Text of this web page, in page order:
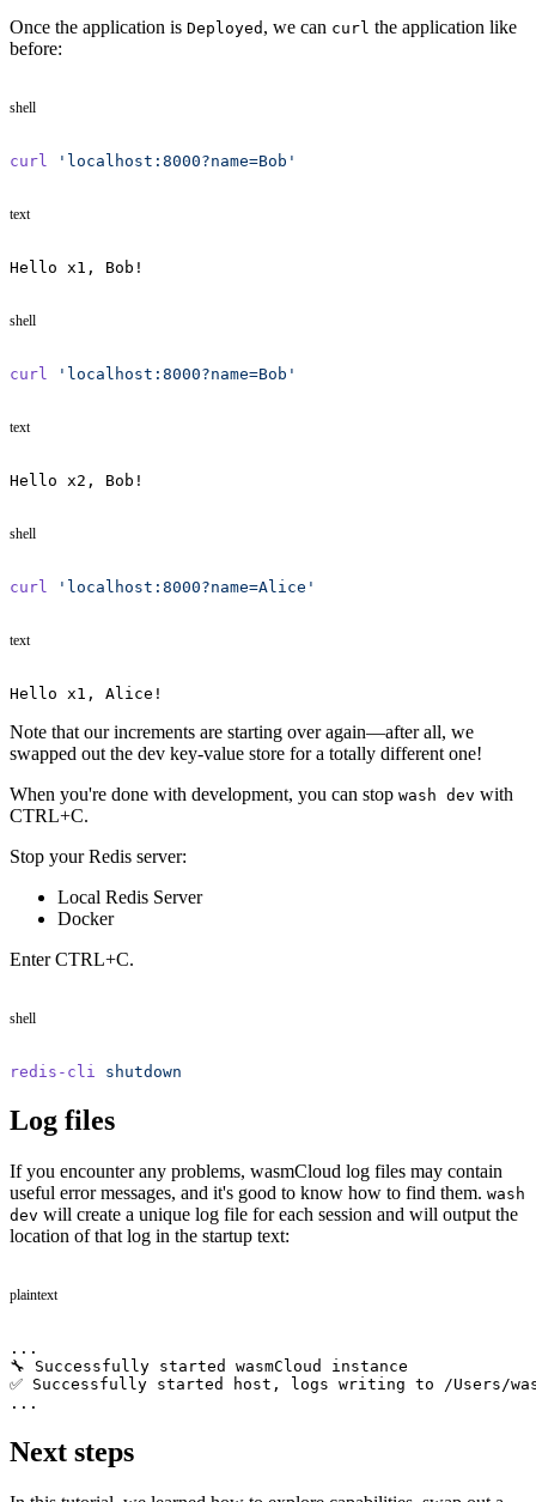
Once the application is Deployed , we can curl the application like
before:
shell
curl 'localhost:8000?name=Bob'
text
Hello x1, Bob!
shell
curl 'localhost:8000?name=Bob'
text
Hello x2, Bob!
shell
curl 'localhost:8000?name=Alice'
text
Hello x1, Alice!
Note that our increments are starting over again—after all, we
swapped out the dev key-value store for a totally different one!
When you're done with development, you can stop wash dev with
CTRL+C.
Stop your Redis server:
Local Redis Server
Docker
Enter CTRL+C.
shell
redis-cli shutdown
Log files
If you encounter any problems, wasmCloud log files may contain
useful error messages, and it's good to know how to find them. wash
dev will create a unique log file for each session and will output the
location of that log in the startup text:
plaintext
...
🔧 Successfully started wasmCloud instance
✅ Successfully started host, logs writing to /Users/
...
Next steps